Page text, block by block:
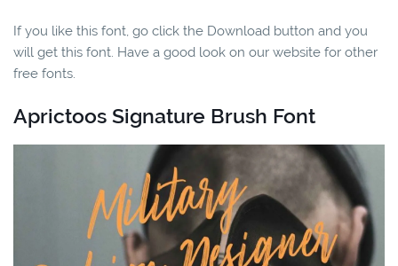
If you like this font, go click the Download button and you
will get this font. Have a good look on our website for other
free fonts.
Aprictoos Signature Brush Font